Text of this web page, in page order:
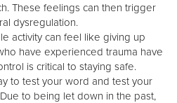
These feelings can then trigger
dysregulation.
activity can feel like giving up
have experienced trauma have
is critical to staying safe.
to test your word and test your
to being let down in the past,